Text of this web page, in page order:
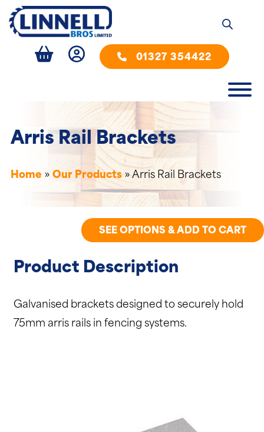
01327 354422
Arris Rail Brackets
Home » Our Products»Arris Rail Brackets
SEE OPTIONS & ADD TO CART
Product Description
Galvanised brackets designed to securely hold
75mm arris rails in fencing systems.